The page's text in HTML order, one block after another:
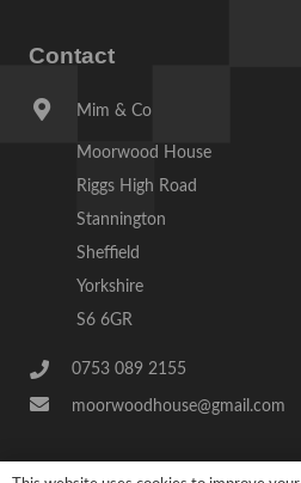
Contact
Mim & Co
Moorwood House
Riggs High Road
Stannington
Sheffield
Yorkshire
S6 6GR
0753 089 2155
moorwoodhouse@gmail.com